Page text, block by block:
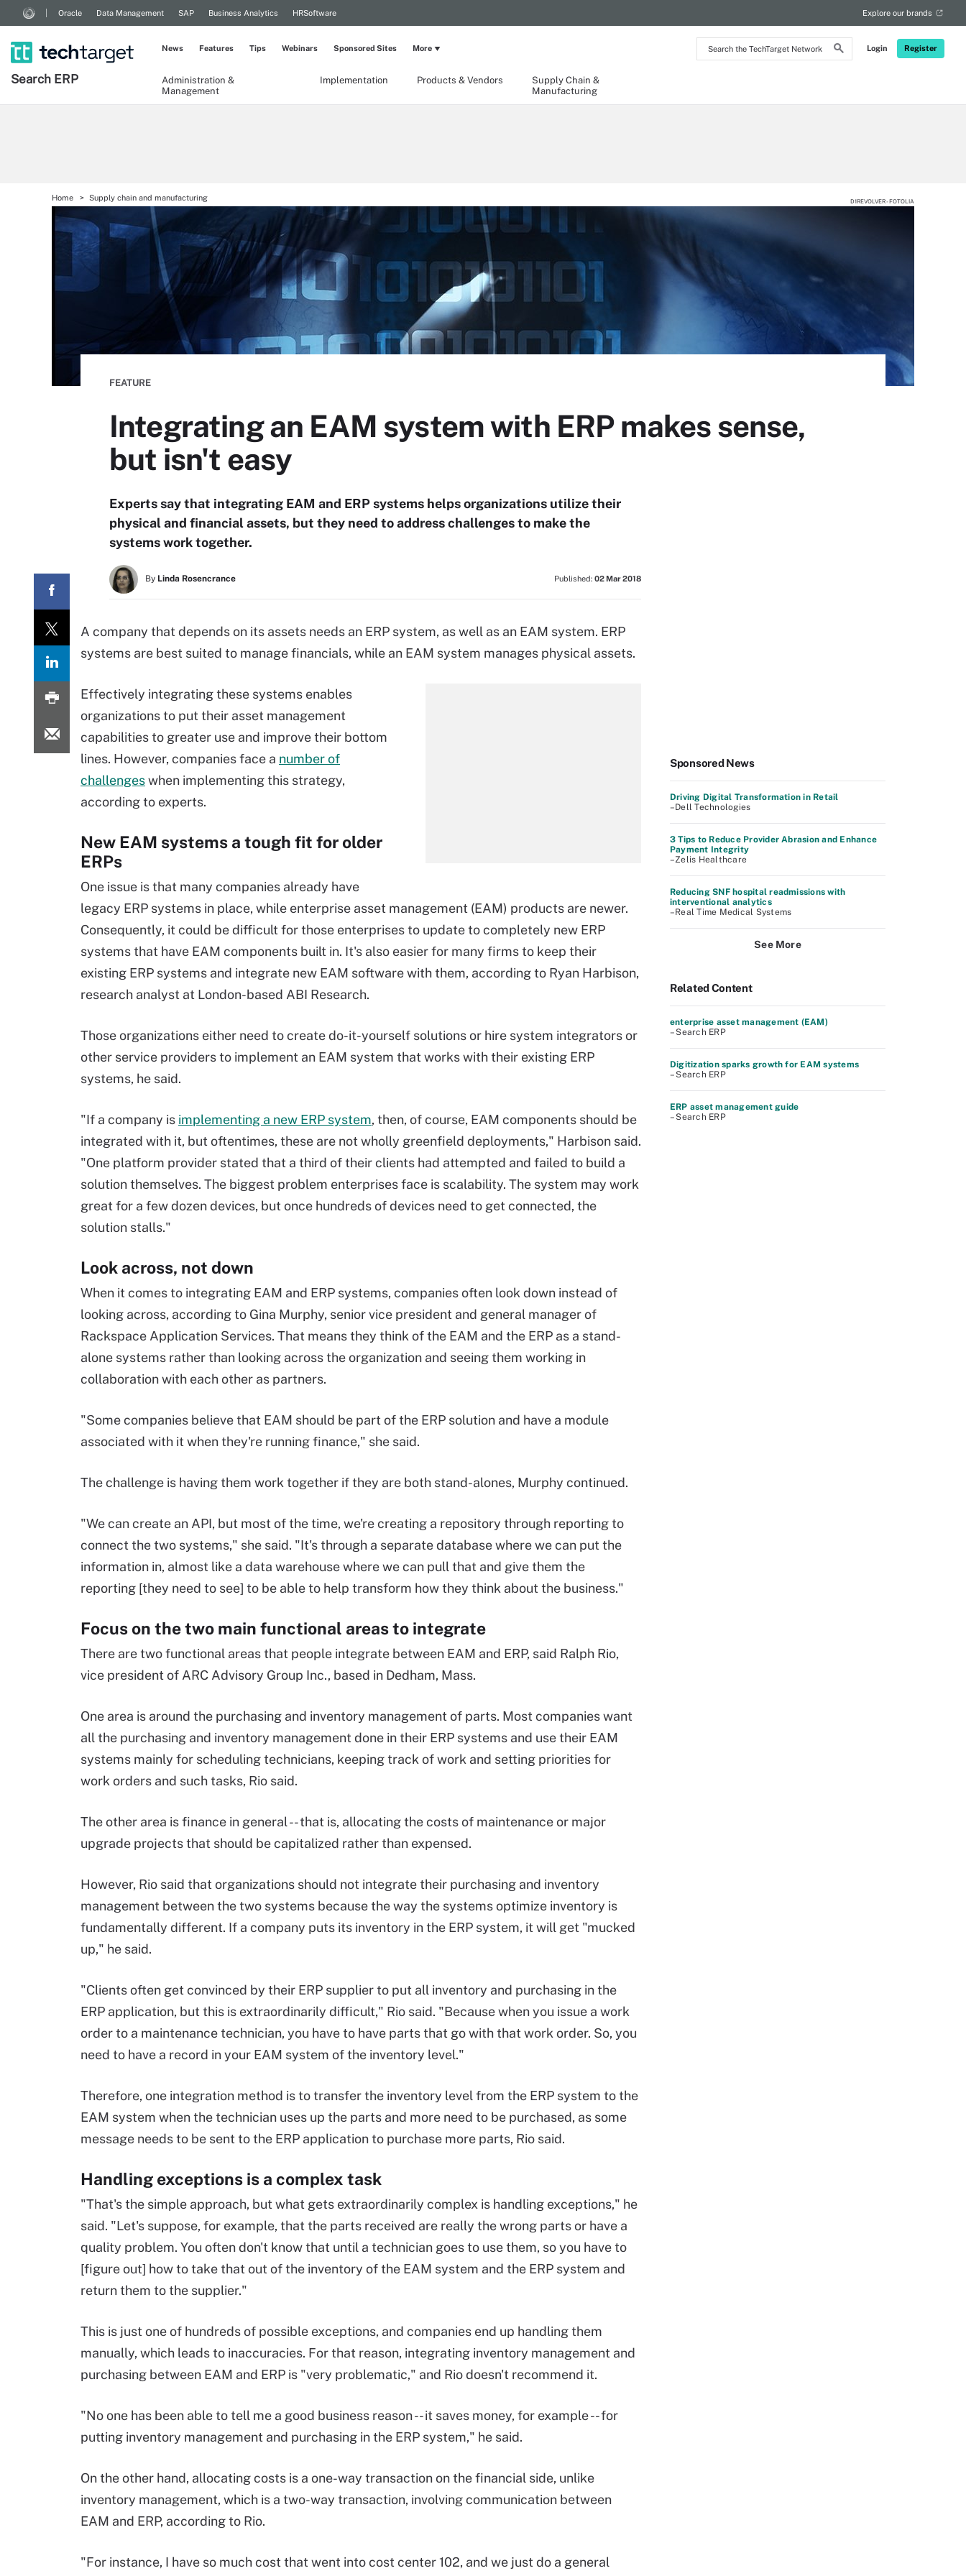
Search
the
Login Register
Oracle Data Management SAP Business Analytics HRSoftware Explore our brands
Search ERP
Administration &
Management
Implementation Products & Vendors
Supply Chain &
Manufacturing
News Features Tips Webinars Sponsored Sites More
Home Supply chain and manufacturing D1REVOLVER - FOTOLIA
FEATURE
Integrating an EAM system with ERP makes sense,
but isn't easy
Experts say that integrating EAM and ERP systems helps organizations utilize their
physical and financial assets, but they need to address challenges to make the
systems work together.
By Linda Rosencrance Published: 02 Mar 2018
A company that depends on its assets needs an ERP system, as well as an EAM system. ERP
systems are best suited to manage financials, while an EAM system manages physical assets.
Effectively integrating these systems enables
organizations to put their asset management
capabilities to greater use and improve their bottom
lines. However, companies face a number of
challengeswhen implementing this strategy,
according to experts.
New EAM systems a tough fit for older
ERPs
One issue is that many companies already have
legacy ERP systems in place, while enterprise asset management (EAM) products are newer.
Consequently, it could be difficult for those enterprises to update to completely new ERP
systems that have EAM components built in. It's also easier for many firms to keep their
existing ERP systems and integrate new EAM software with them, according to Ryan Harbison,
research analyst at London-based ABI Research.
Those organizations either need to create do-it-yourself solutions or hire system integrators or
other service providers to implement an EAM system that works with their existing ERP
systems, he said.
"If a company is implementing a new ERP system, then, of course, EAM components should be
integrated with it, but oftentimes, these are not wholly greenfield deployments," Harbison said.
"One platform provider stated that a third of their clients had attempted and failed to build a
solution themselves. The biggest problem enterprises face is scalability. The system may work
great for a few dozen devices, but once hundreds of devices need to get connected, the
solution stalls."
Look across, not down
When it comes to integrating EAM and ERP systems, companies often look down instead of
looking across, according to Gina Murphy, senior vice president and general manager of
Rackspace Application Services. That means they think of the EAM and the ERP as a stand-
alone systems rather than looking across the organization and seeing them working in
collaboration with each other as partners.
"Some companies believe that EAM should be part of the ERP solution and have a module
associated with it when they're running finance," she said.
The challenge is having them work together if they are both stand-alones, Murphy continued.
"We can create an API, but most of the time, we're creating a repository through reporting to
connect the two systems," she said. "It's through a separate database where we can put the
information in, almost like a data warehouse where we can pull that and give them the
reporting [they need to see] to be able to help transform how they think about the business."
Focus on the two main functional areas to integrate
There are two functional areas that people integrate between EAM and ERP, said Ralph Rio,
vice president of ARC Advisory Group Inc., based in Dedham, Mass.
One area is around the purchasing and inventory management of parts. Most companies want
all the purchasing and inventory management done in their ERP systems and use their EAM
systems mainly for scheduling technicians, keeping track of work and setting priorities for
work orders and such tasks, Rio said.
The other area is finance in general -- that is, allocating the costs of maintenance or major
upgrade projects that should be capitalized rather than expensed.
However, Rio said that organizations should not integrate their purchasing and inventory
management between the two systems because the way the systems optimize inventory is
fundamentally different. If a company puts its inventory in the ERP system, it will get "mucked
up," he said.
"Clients often get convinced by their ERP supplier to put all inventory and purchasing in the
ERP application, but this is extraordinarily difficult," Rio said. "Because when you issue a work
order to a maintenance technician, you have to have parts that go with that work order. So, you
need to have a record in your EAM system of the inventory level."
Therefore, one integration method is to transfer the inventory level from the ERP system to the
EAM system when the technician uses up the parts and more need to be purchased, as some
message needs to be sent to the ERP application to purchase more parts, Rio said.
Handling exceptions is a complex task
"That's the simple approach, but what gets extraordinarily complex is handling exceptions," he
said. "Let's suppose, for example, that the parts received are really the wrong parts or have a
quality problem. You often don't know that until a technician goes to use them, so you have to
[figure out] how to take that out of the inventory of the EAM system and the ERP system and
return them to the supplier."
This is just one of hundreds of possible exceptions, and companies end up handling them
manually, which leads to inaccuracies. For that reason, integrating inventory management and
purchasing between EAM and ERP is "very problematic," and Rio doesn't recommend it.
"No one has been able to tell me a good business reason -- it saves money, for example -- for
putting inventory management and purchasing in the ERP system," he said.
On the other hand, allocating costs is a one-way transaction on the financial side, unlike
inventory management, which is a two-way transaction, involving communication between
EAM and ERP, according to Rio.
"For instance, I have so much cost that went into cost center 102, and we just do a general
Sponsored News
Driving Digital Transformation in Retail
–Dell Technologies
3 Tips to Reduce Provider Abrasion and Enhance
Payment Integrity
–Zelis Healthcare
Reducing SNF hospital readmissions with
interventional analytics
–Real Time Medical Systems
See More
Related Content
enterprise asset management (EAM)
– Search ERP
Digitization sparks growth for EAM systems
– Search ERP
ERP asset management guide
– Search ERP